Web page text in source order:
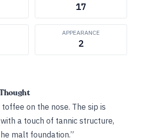
17
APPEARANCE
2
toffee on the nose. The sip is
a touch of tannic structure,
malt foundation.”